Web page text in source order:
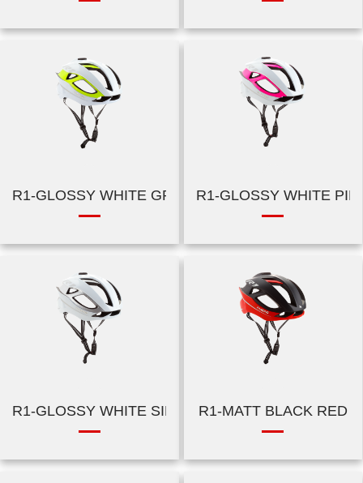
R1-GLOSSY WHITE GREENR1-GLOSSY WHITE
R1-GLOSSY WHITE SILVERR1-MATT BLACK RED